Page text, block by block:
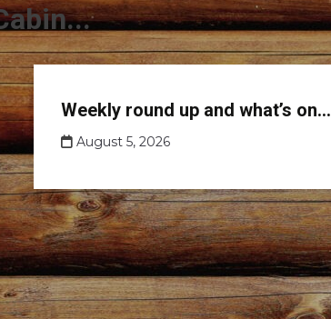
Club
news
Weekly round up and what’s on…
August 5, 2026